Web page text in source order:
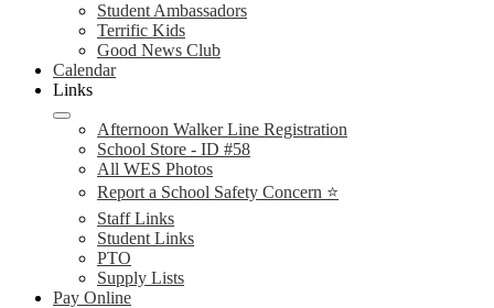
Student Ambassadors
Terrific Kids
Good News Club
Calendar
Links
Afternoon Walker Line Registration
School Store - ID #58
All WES Photos
Report a School Safety Concern ⭐
Staff Links
Student Links
PTO
Supply Lists
Pay Online